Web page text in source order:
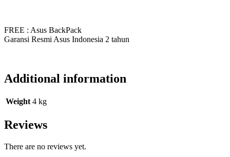
FREE : Asus BackPack
Garansi Resmi Asus Indonesia 2 tahun
Additional information
Weight 4 kg
Reviews
There are no reviews yet.